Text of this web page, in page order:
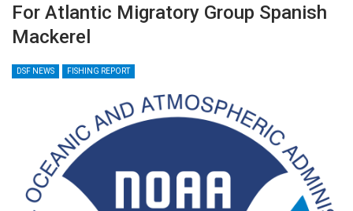
For Atlantic Migratory Group Spanish
Mackerel
DSF NEWS FISHING REPORT